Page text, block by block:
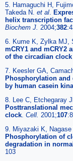
5. Hamaguchi H,
Takeda N. et al
helix transcription
Biochem J. 2004;382
6. Kume K, Zylka MJ,
mCRY1 and mCRY2
of the circadian
7. Keesler GA,
Phosphorylation
by human casein
8. Lee C, Etchegaray
Posttranslational
clock Cell. 2001;107
9. Miyazaki K,
Phosphorylation of
degradation in
103